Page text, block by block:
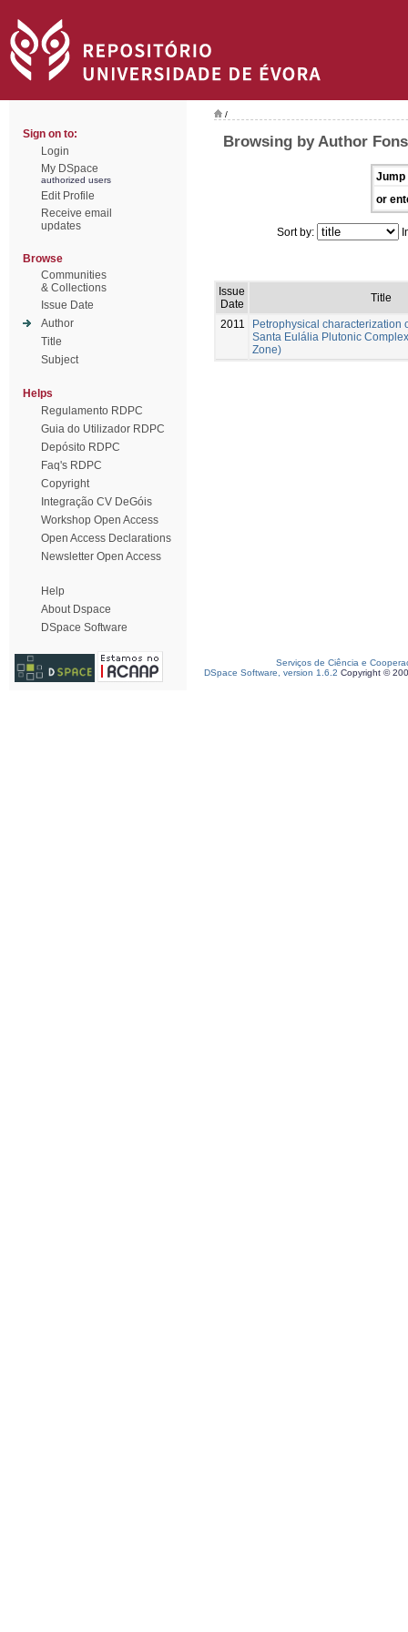
Sign on to:
Login
My DSpace
authorized users
Edit Profile
Receive email
updates
Browse
Communities
& Collections
Issue Date
Author
Title
Subject
Helps
Regulamento RDPC
Guia do Utilizador RDPC
Depósito RDPC
Faq's RDPC
Copyright
Integração CV DeGóis
Workshop Open Access
Open Access Declarations
Newsletter Open Access
Help
About Dspace
DSpace Software
/
Browsing by Author
Jump
or
Sort by:
Issue
Date
Title
2011
Petrophysical characterization
Santa Eulália Plutonic
Zone)
Serviços de Ciência e
DSpace Software, version 1.6.2 Copyright ©